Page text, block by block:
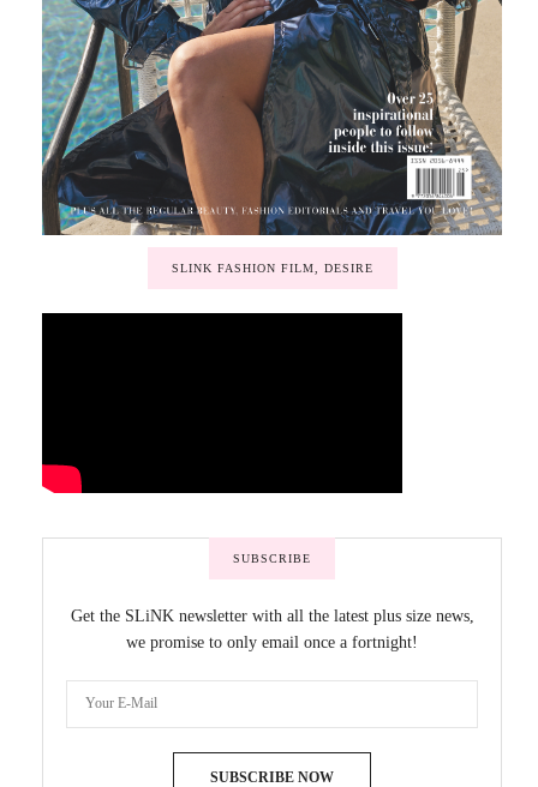
SLINK FASHION FILM, DESIRE
SUBSCRIBE
Get the SLiNK newsletter with all the latest plus size news,
we promise to only email once a fortnight!
SUBSCRIBE NOW